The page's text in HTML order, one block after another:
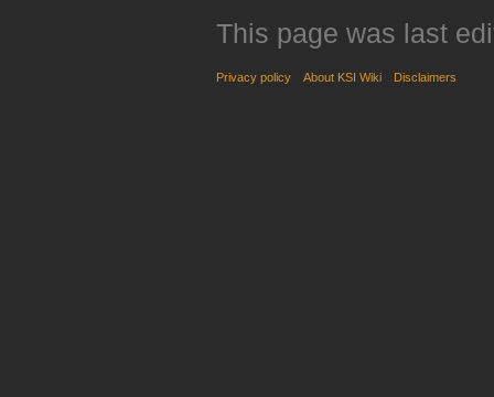
This page was last
Privacy policy About KSI Wiki Disclaimers